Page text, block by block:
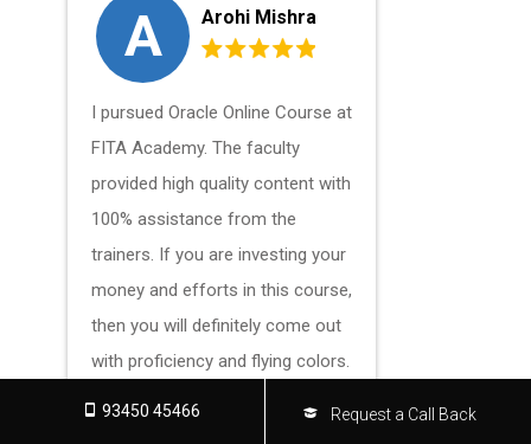
A Arohi Mishra
I pursued Oracle Online Course at
FITA Academy. The faculty
provided high quality content with
100% assistance from the
trainers. If you are investing your
money and efforts in this course,
then you will definitely come out
with proficiency and flying colors.
93450 45466 Request a Call Back